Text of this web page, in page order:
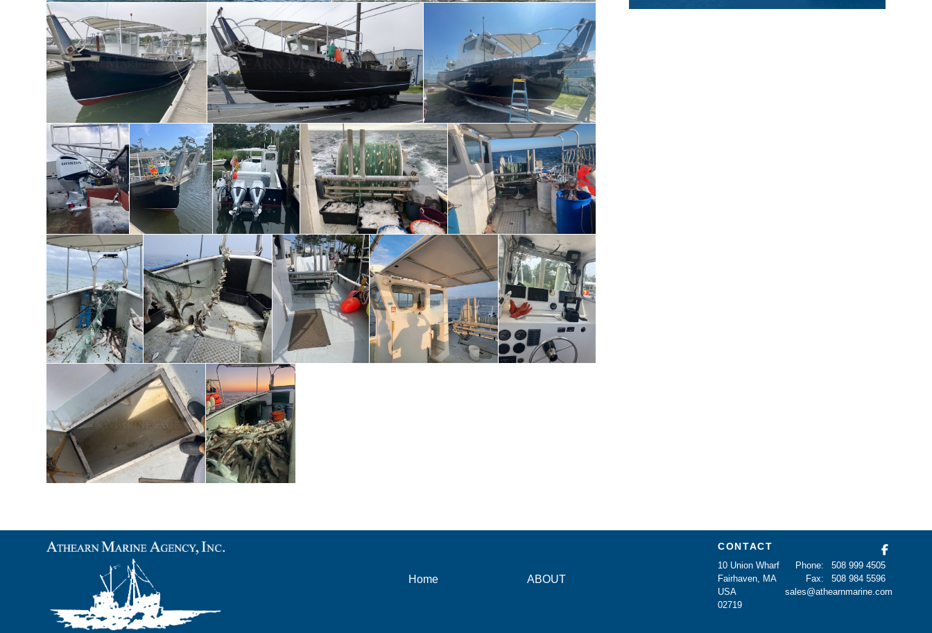
Home ABOUT
CONTACT
10 Union Wharf
Fairhaven, MA
USA
02719
Phone:
508 999 4505
Fax:
508 984 5596
sales@athearnmarine.com